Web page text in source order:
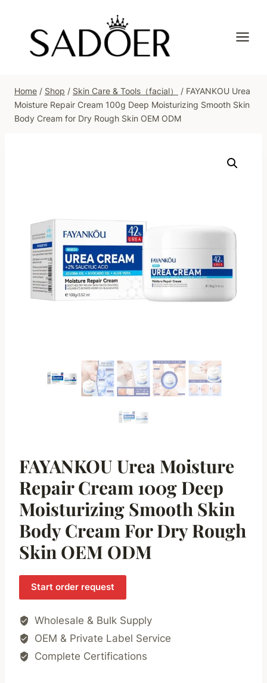
content
Home / Shop / Skin Care & Tools（facial） / FAYANKOU Urea
Moisture Repair Cream 100g Deep Moisturizing Smooth Skin
Body Cream for Dry Rough Skin OEM ODM
FAYANKOU Urea Moisture
Repair Cream 100g Deep
Moisturizing Smooth Skin
Body Cream For Dry Rough
Skin OEM ODM
Start order request
Wholesale & Bulk Supply
OEM & Private Label Service
Complete Certifications